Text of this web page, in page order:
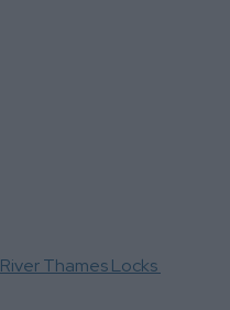
River Thames Locks